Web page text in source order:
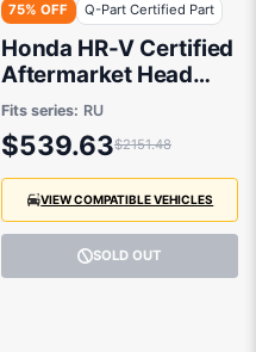
75% OFF Q-Part Certified Part
Honda HR-V Certified
Aftermarket Head
Lamp Passenger Side
02/2015 to 07/2018 -
33150T7SE11
Fits series: RU
$539.63$2151.48
VIEW COMPATIBLE VEHICLES
SOLD OUT